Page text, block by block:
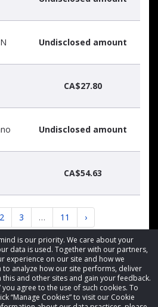
is our priority. We care about your
data is used. Together with our partners,
experience on our site and how we
to analyze how our site performs, deliver
and other sites and gain your feedback.
you agree to the use of such cookies. To
“Manage Cookies” to visit our Cookie
Undisclosed amount
CA$27.80
Undisclosed amount
CA$54.63
2 3 … 11 ›
All rights reserved.